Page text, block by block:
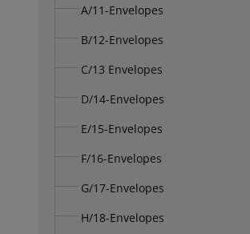
A/11-Envelopes
B/12-Envelopes
C/13 Envelopes
D/14-Envelopes
E/15-Envelopes
F/16-Envelopes
G/17-Envelopes
H/18-Envelopes